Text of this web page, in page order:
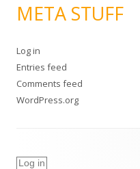
META STUFF
Log in
Entries feed
Comments feed
WordPress.org
Log in